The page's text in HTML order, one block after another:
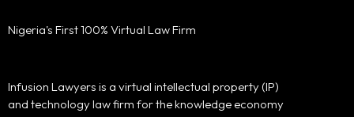
Nigeria's First 100% Virtual Law Firm
Infusion Lawyers is a virtual intellectual property (IP)
and technology law firm for the knowledge economy